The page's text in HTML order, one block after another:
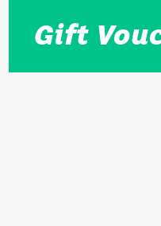
Gift